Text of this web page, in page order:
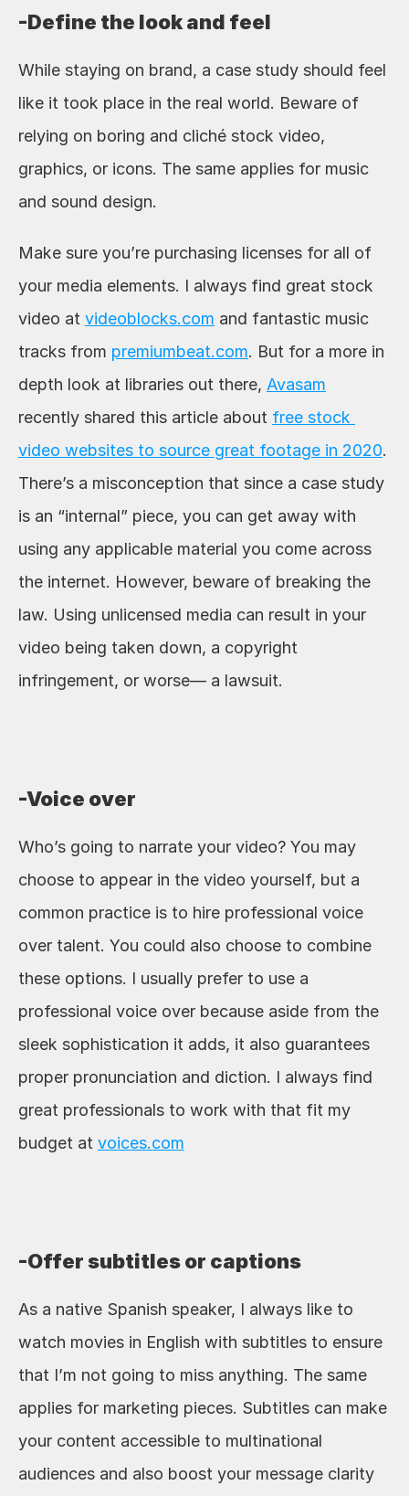
-Define the look and feel
While staying on brand, a case study should feel
like it took place in the real world. Beware of
relying on boring and cliché stock video,
graphics, or icons. The same applies for music
and sound design.
Make sure you’re purchasing licenses for all of
your media elements. I always find great stock
video at videoblocks.com and fantastic music
tracks from premiumbeat.com. But for a more in
depth look at libraries out there, Avasam
recently shared this article about free stock
video websites to source great footage in 2020.
There’s a misconception that since a case study
is an “internal” piece, you can get away with
using any applicable material you come across
the internet. However, beware of breaking the
law. Using unlicensed media can result in your
video being taken down, a copyright
infringement, or worse— a lawsuit.
-Voice over
Who’s going to narrate your video? You may
choose to appear in the video yourself, but a
common practice is to hire professional voice
over talent. You could also choose to combine
these options. I usually prefer to use a
professional voice over because aside from the
sleek sophistication it adds, it also guarantees
proper pronunciation and diction. I always find
great professionals to work with that fit my
budget at voices.com
-Offer subtitles or captions
As a native Spanish speaker, I always like to
watch movies in English with subtitles to ensure
that I’m not going to miss anything. The same
applies for marketing pieces. Subtitles can make
your content accessible to multinational
audiences and also boost your message clarity